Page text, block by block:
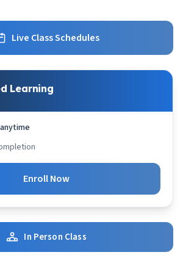
Live Class Schedules
Learning
Enroll Now
In Person Class